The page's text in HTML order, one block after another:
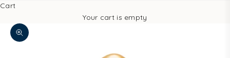
Cart
Your cart is empty
Zoom picture